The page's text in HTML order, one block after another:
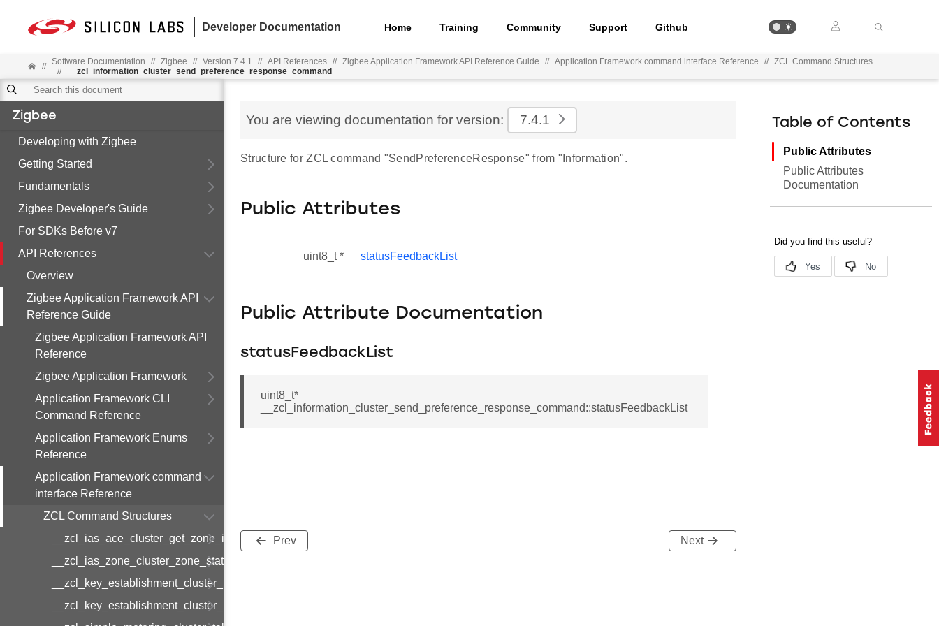
Developer Documentation Home Training Community Support Github
// Software Documentation // Zigbee // Version 7.4.1 // API References // Zigbee Application Framework API Reference Guide // Application Framework command interface Reference // ZCL Command Structures
//
__zcl_information_cluster_send_preference_response_command
Zigbee
Developing with Zigbee
Getting Started
Fundamentals
Zigbee Developer's Guide
For SDKs Before v7
API References
Overview
Zigbee Application Framework API
Reference Guide
Zigbee Application Framework API
Reference
Zigbee Application Framework
Application Framework CLI
Command Reference
Application Framework Enums
Reference
Application Framework command
interface Reference
ZCL Command Structures
__zcl_ias_ace_cluster_get_zone_id_map_response_command
__zcl_ias_zone_cluster_zone_status_change_notification_command
__zcl_key_establishment_cluster_initiate_key_establishment_request_command
__zcl_key_establishment_cluster_initiate_key_establishment_response_command
You are viewing documentation for version: 7.4.1
Structure for ZCL command "SendPreferenceResponse" from "Information".
Public Attributes
uint8_t * statusFeedbackList
Public Attribute Documentation
statusFeedbackList
uint8_t*
__zcl_information_cluster_send_preference_response_command::statusFeedbackList
Prev Next
Table of Contents
Public Attributes
Public Attributes
Documentation